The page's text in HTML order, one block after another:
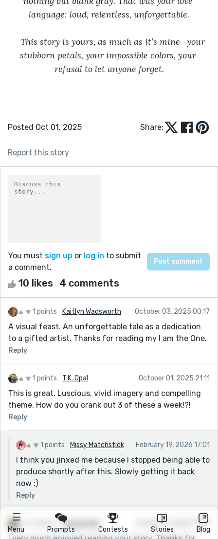
Menu Prompts Contests Stories Blog
language: loud, relentless, unforgettable.
This story is yours, as much as it’s mine—your
stubborn petals, your impossible colors, your
refusal to let anyone forget.
Posted Oct 01, 2025 Share:
Report this story
You must sign up or log in to submit
a comment.
10 likes 4 comments
1 points Kaitlyn Wadsworth October 03, 2025 00:17
A visual feast. An unforgettable tale as a dedication
to a gifted artist. Thanks for reading my I am the One.
Reply
1 points T.K. Opal October 01, 2025 21:11
This is great. Luscious, vivid imagery and compelling
theme. How do you crank out 3 of these a week!?!
Reply
1 points Missy Matchstick February 19, 2026 17:01
I think you jinxed me because I stopped being able to
produce shortly after this. Slowly getting it back
now :)
Reply
George Ruff October 01, 2025 13:09